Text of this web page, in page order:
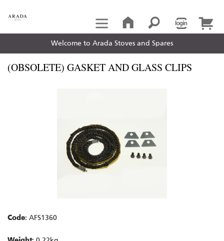
Welcome to Arada Stoves and Spares
(OBSOLETE) GASKET AND GLASS CLIPS
Code: AFS1360